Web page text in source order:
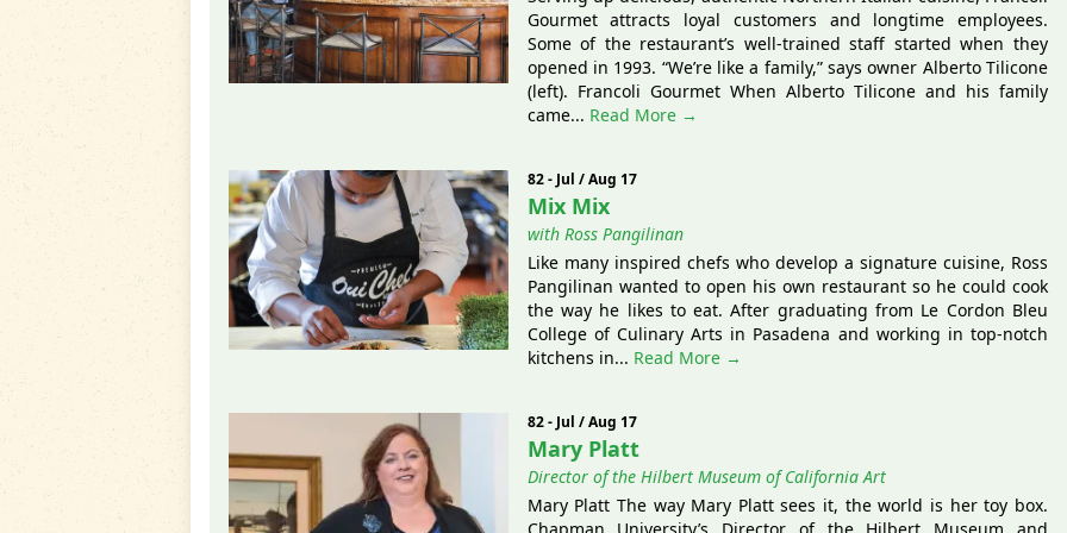
Gourmet attracts loyal customers and longtime employees.
Some of the restaurant’s well-trained staff started when they
opened in 1993. “We’re like a family,” says owner Alberto Tilicone
(left). Francoli Gourmet When Alberto Tilicone and his family
came... Read More →
82 - Jul / Aug 17
Mix Mix
with Ross Pangilinan
Like many inspired chefs who develop a signature cuisine, Ross
Pangilinan wanted to open his own restaurant so he could cook
the way he likes to eat. After graduating from Le Cordon Bleu
College of Culinary Arts in Pasadena and working in top-notch
kitchens in... Read More →
82 - Jul / Aug 17
Mary Platt
Director of the Hilbert Museum of California Art
Mary Platt The way Mary Platt sees it, the world is her toy box.